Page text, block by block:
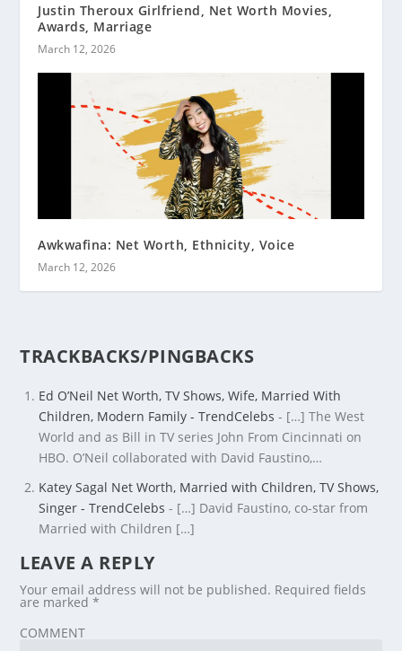
Justin Theroux Girlfriend, Net Worth Movies,
Awards, Marriage
March 12, 2026
Awkwafina: Net Worth, Ethnicity, Voice
March 12, 2026
TRACKBACKS/PINGBACKS
Ed O’Neil Net Worth, TV Shows, Wife, Married With
Children, Modern Family - TrendCelebs - […] The West
World and as Bill in TV series John From Cincinnati on
HBO. O’Neil collaborated with David Faustino,…
Katey Sagal Net Worth, Married with Children, TV Shows,
Singer - TrendCelebs - […] David Faustino, co-star from
Married with Children […]
LEAVE A REPLY
Your email address will not be published. Required fields
are marked*
COMMENT